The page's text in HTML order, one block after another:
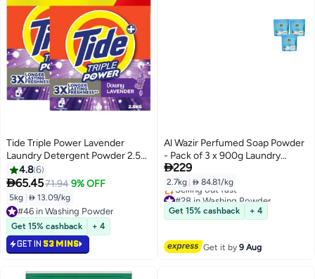
Tide Triple Power Lavender
Laundry Detergent Powder 2.5kg
x 24.86
65.4571.94 9% OFF
5kg  13.09/kg
#46 in Washing Powder
#46 in Washing Powder
Get 15% cashback + 4
GET IN 53 MINS
Al Wazir Perfumed Soap Powder
- Pack of 3 x 900g Laundry
Washing, Fresh Fragrance, Deep
Cleaning, Stain Removal, Hand
and Machine Wash
229
2.7kg  84.81/kg
#28 in Washing Powder
Free Delivery
Selling out fast
Get 15% cashback + 4
Get it by9 Aug